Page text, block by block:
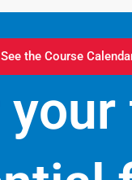
See the Course